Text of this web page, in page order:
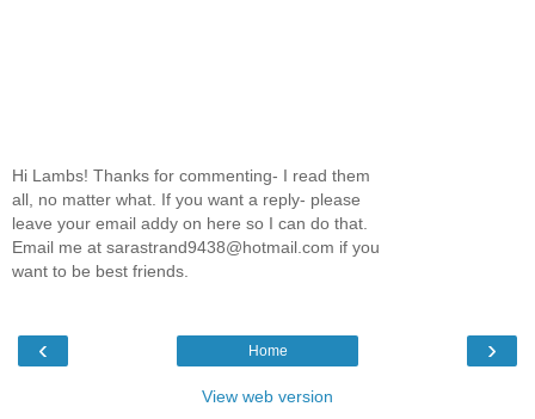
Hi Lambs! Thanks for commenting- I read them
all, no matter what. If you want a reply- please
leave your email addy on here so I can do that.
Email me at sarastrand9438@hotmail.com if you
want to be best friends.
‹ ›
Home
View web version